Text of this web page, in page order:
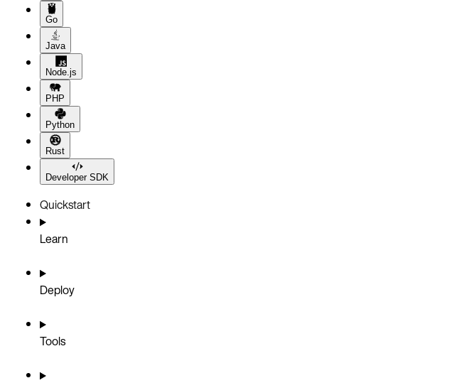
Go
Java
Node.js
PHP
Python
Rust
Developer SDK
Quickstart
Learn
Deploy
Tools